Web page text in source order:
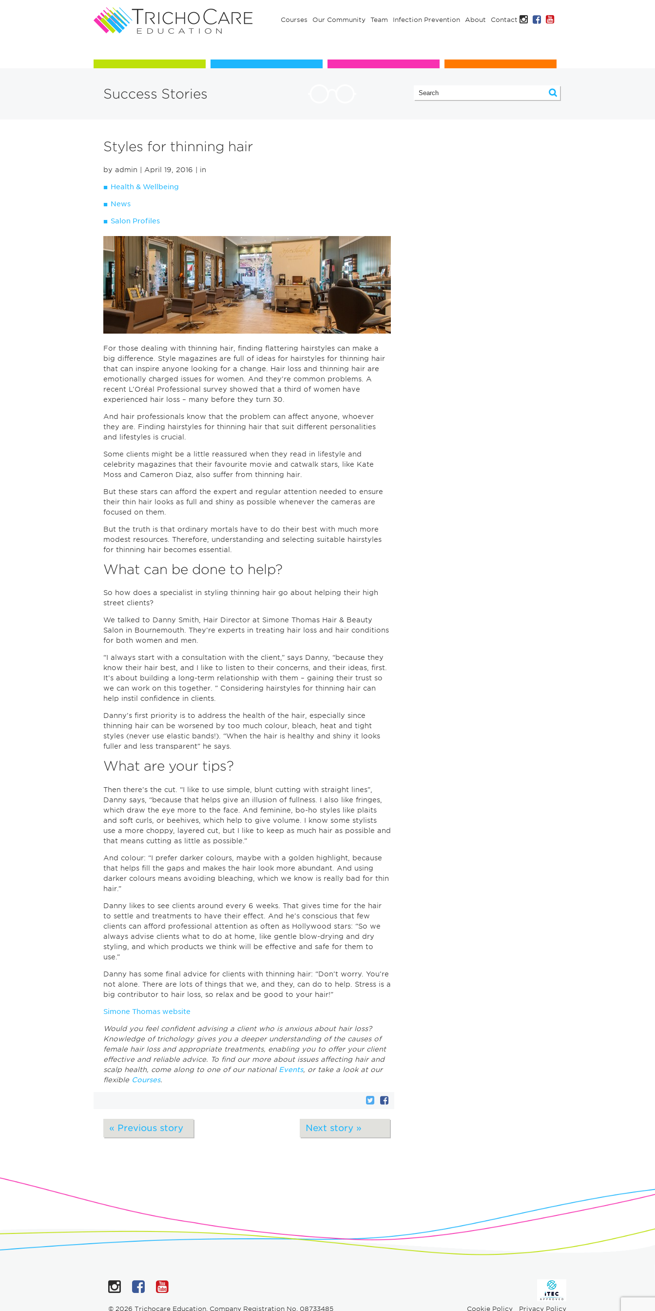
Courses Our Community Team Infection Prevention About Contact Instagram
Facebook
YouTube
Courses in Trichology Our Communuty Team Infection Prevention
Success Stories
Styles for thinning hair
by admin | April 19, 2016 | in
Health & Wellbeing
News
Salon Profiles
For those dealing with thinning hair, finding flattering hairstyles can make a
big difference. Style magazines are full of ideas for hairstyles for thinning hair
that can inspire anyone looking for a change. Hair loss and thinning hair are
emotionally charged issues for women. And they’re common problems. A
recent L’Oréal Professional survey showed that a third of women have
experienced hair loss – many before they turn 30.
And hair professionals know that the problem can affect anyone, whoever
they are. Finding hairstyles for thinning hair that suit different personalities
and lifestyles is crucial.
Some clients might be a little reassured when they read in lifestyle and
celebrity magazines that their favourite movie and catwalk stars, like Kate
Moss and Cameron Diaz, also suffer from thinning hair.
But these stars can afford the expert and regular attention needed to ensure
their thin hair looks as full and shiny as possible whenever the cameras are
focused on them.
But the truth is that ordinary mortals have to do their best with much more
modest resources. Therefore, understanding and selecting suitable hairstyles
for thinning hair becomes essential.
What can be done to help?
So how does a specialist in styling thinning hair go about helping their high
street clients?
We talked to Danny Smith, Hair Director at Simone Thomas Hair & Beauty
Salon in Bournemouth. They’re experts in treating hair loss and hair conditions
for both women and men.
“I always start with a consultation with the client,” says Danny, “because they
know their hair best, and I like to listen to their concerns, and their ideas, first.
It’s about building a long-term relationship with them – gaining their trust so
we can work on this together. ” Considering hairstyles for thinning hair can
help instil confidence in clients.
Danny’s first priority is to address the health of the hair, especially since
thinning hair can be worsened by too much colour, bleach, heat and tight
styles (never use elastic bands!). “When the hair is healthy and shiny it looks
fuller and less transparent” he says.
What are your tips?
Then there’s the cut. “I like to use simple, blunt cutting with straight lines”,
Danny says, “because that helps give an illusion of fullness. I also like fringes,
which draw the eye more to the face. And feminine, bo-ho styles like plaits
and soft curls, or beehives, which help to give volume. I know some stylists
use a more choppy, layered cut, but I like to keep as much hair as possible and
that means cutting as little as possible.”
And colour: “I prefer darker colours, maybe with a golden highlight, because
that helps fill the gaps and makes the hair look more abundant. And using
darker colours means avoiding bleaching, which we know is really bad for thin
hair.”
Danny likes to see clients around every 6 weeks. That gives time for the hair
to settle and treatments to have their effect. And he’s conscious that few
clients can afford professional attention as often as Hollywood stars: “So we
always advise clients what to do at home, like gentle blow-drying and dry
styling, and which products we think will be effective and safe for them to
use.”
Danny has some final advice for clients with thinning hair: “Don’t worry. You’re
not alone. There are lots of things that we, and they, can do to help. Stress is a
big contributor to hair loss, so relax and be good to your hair!”
Simone Thomas website
Would you feel confident advising a client who is anxious about hair loss?
Knowledge of trichology gives you a deeper understanding of the causes of
female hair loss and appropriate treatments, enabling you to offer your client
effective and reliable advice. To find our more about issues affecting hair and
scalp health, come along to one of our national Events, or take a look at our
flexible Courses.
« Previous story Next story »
Instagram
Facebook
YouTube
© 2026 Trichocare Education. Company Registration No. 08733485 Cookie Policy Privacy Policy